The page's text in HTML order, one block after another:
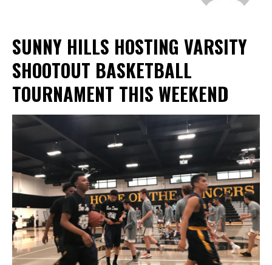
SUNNY HILLS HOSTING VARSITY
SHOOTOUT BASKETBALL
TOURNAMENT THIS WEEKEND